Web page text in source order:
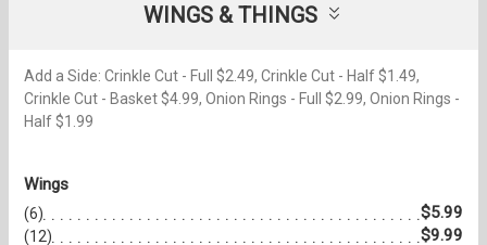
WINGS & THINGS
Add a Side: Crinkle Cut - Full $2.49, Crinkle Cut - Half $1.49,
Crinkle Cut - Basket $4.99, Onion Rings - Full $2.99, Onion Rings -
Half $1.99
Wings
(6) $5.99
(12) $9.99